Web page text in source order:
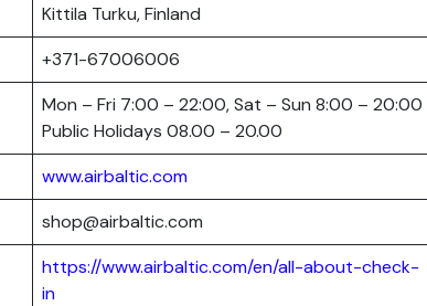
Kittila Turku, Finland
+371-67006006
Mon – Fri 7:00 – 22:00, Sat – Sun 8:00 – 20:00
Public Holidays 08.00 – 20.00
www.airbaltic.com
shop@airbaltic.com
https://www.airbaltic.com/en/all-about-check-
in